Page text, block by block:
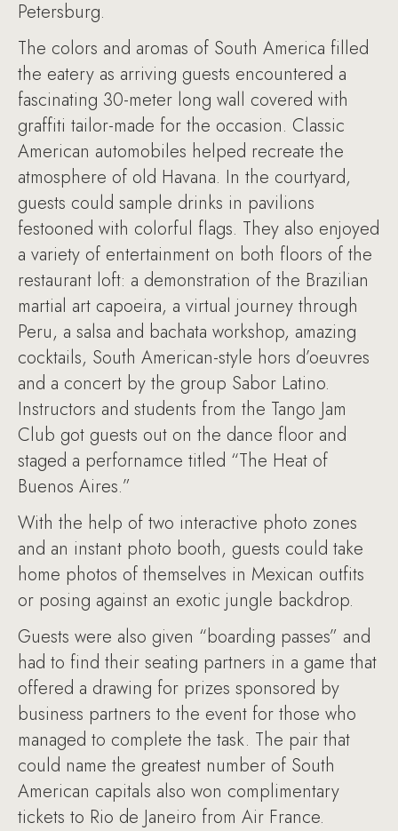
Petersburg.
The colors and aromas of South America filled
the eatery as arriving guests encountered a
fascinating 30-meter long wall covered with
graffiti tailor-made for the occasion. Classic
American automobiles helped recreate the
atmosphere of old Havana. In the courtyard,
guests could sample drinks in pavilions
festooned with colorful flags. They also enjoyed
a variety of entertainment on both floors of the
restaurant loft: a demonstration of the Brazilian
martial art capoeira, a virtual journey through
Peru, a salsa and bachata workshop, amazing
cocktails, South American-style hors d’oeuvres
and a concert by the group Sabor Latino.
Instructors and students from the Tango Jam
Club got guests out on the dance floor and
staged a perfornamce titled “The Heat of
Buenos Aires.”
With the help of two interactive photo zones
and an instant photo booth, guests could take
home photos of themselves in Mexican outfits
or posing against an exotic jungle backdrop.
Guests were also given “boarding passes” and
had to find their seating partners in a game that
offered a drawing for prizes sponsored by
business partners to the event for those who
managed to complete the task. The pair that
could name the greatest number of South
American capitals also won complimentary
tickets to Rio de Janeiro from Air France.